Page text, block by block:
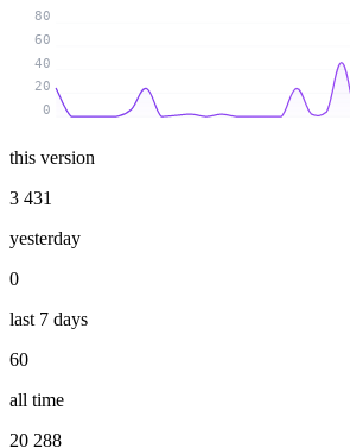
0
20
40
60
80
this version
3 431
yesterday
0
last 7 days
60
all time
20 288